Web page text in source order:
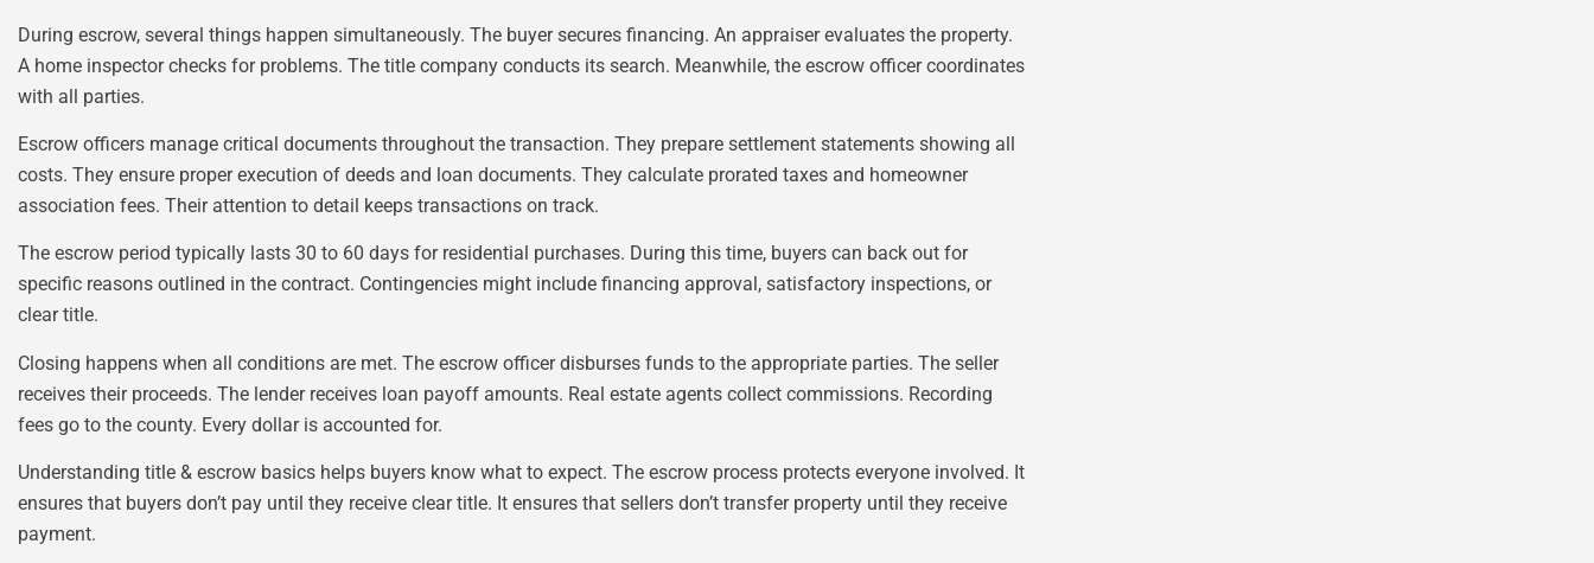
During escrow, several things happen simultaneously. The buyer secures financing. An appraiser evaluates the property.
A home inspector checks for problems. The title company conducts its search. Meanwhile, the escrow officer coordinates
with all parties.
Escrow officers manage critical documents throughout the transaction. They prepare settlement statements showing all
costs. They ensure proper execution of deeds and loan documents. They calculate prorated taxes and homeowner
association fees. Their attention to detail keeps transactions on track.
The escrow period typically lasts 30 to 60 days for residential purchases. During this time, buyers can back out for
specific reasons outlined in the contract. Contingencies might include financing approval, satisfactory inspections, or
clear title.
Closing happens when all conditions are met. The escrow officer disburses funds to the appropriate parties. The seller
receives their proceeds. The lender receives loan payoff amounts. Real estate agents collect commissions. Recording
fees go to the county. Every dollar is accounted for.
Understanding title & escrow basics helps buyers know what to expect. The escrow process protects everyone involved. It
ensures that buyers don’t pay until they receive clear title. It ensures that sellers don’t transfer property until they receive
payment.